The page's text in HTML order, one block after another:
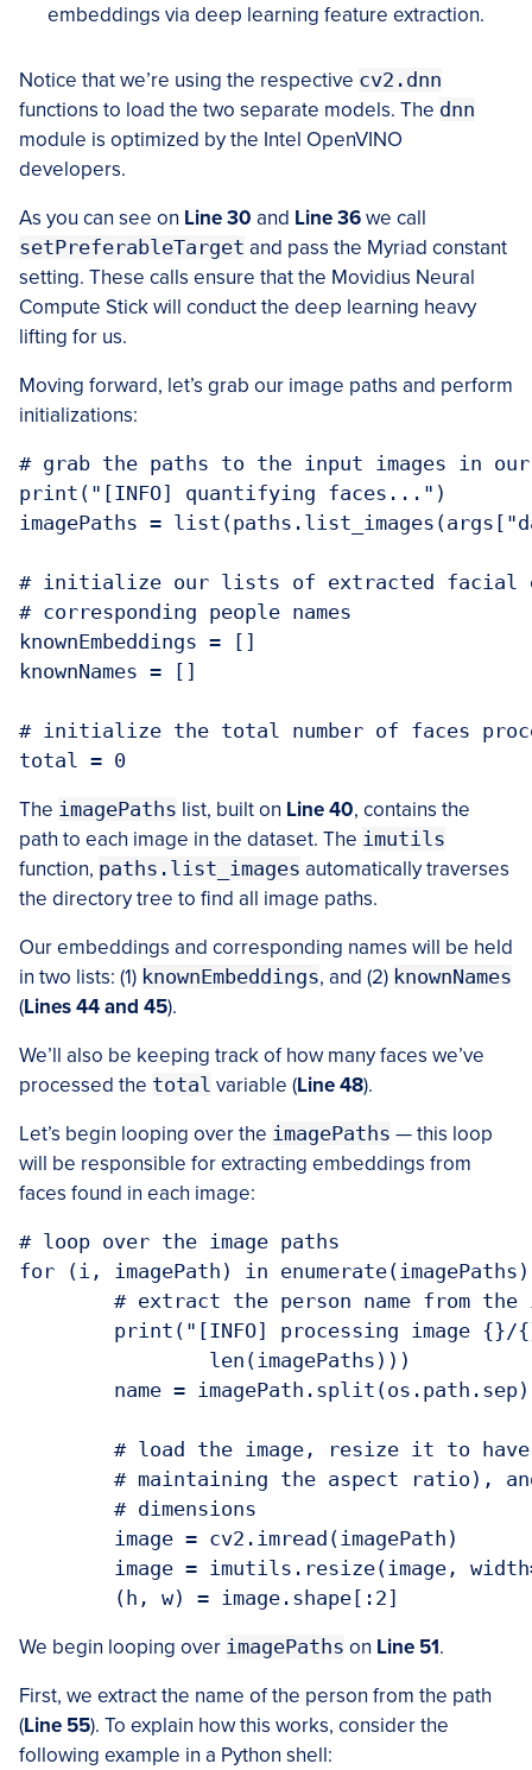
embeddings via deep learning feature extraction.
Notice that we’re using the respective cv2.dnn
functions to load the two separate models. The dnn
module is optimized by the Intel OpenVINO
developers.
As you can see on Line 30 and Line 36we call
setPreferableTarget and pass the Myriad constant
setting. These calls ensure that the Movidius Neural
Compute Stick will conduct the deep learning heavy
lifting for us.
Moving forward, let’s grab our image paths and perform
initializations:
# grab the paths to the input images in
print("[INFO] quantifying faces...")
imagePaths =
# initialize our lists of extracted facial
# corresponding people names
knownEmbeddings = []
knownNames = []
# initialize the total number of faces
The imagePaths list, built on Line 40, contains the
path to each image in the dataset. The imutils
function, paths.list_images automatically traverses
the directory tree to find all image paths.
Our embeddings and corresponding names will be held
in two lists: (1) knownEmbeddings, and (2) knownNames
(Lines 44 and 45).
We’ll also be keeping track of how many faces we’ve
processed the total variable (Line 48).
Let’s begin looping over the imagePaths — this loop
will be responsible for extracting embeddings from
faces found in each image:
# loop over the image paths
for (i, imagePath) in
We begin looping over imagePaths on Line 51.
First, we extract the name of the person from the path
(Line 55). To explain how this works, consider the
following example in a Python shell: